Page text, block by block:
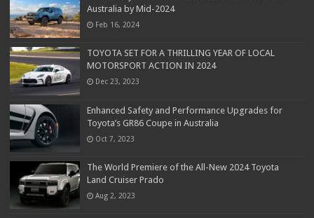
Australia by Mid-2024
Feb 16, 2024
TOYOTA SET FOR A THRILLING YEAR OF LOCAL
MOTORSPORT ACTION IN 2024
Dec 23, 2023
Enhanced Safety and Performance Upgrades for
Toyota’s GR86 Coupe in Australia
Oct 7, 2023
The World Premiere of the All-New 2024 Toyota
Land Cruiser Prado
Aug 2, 2023